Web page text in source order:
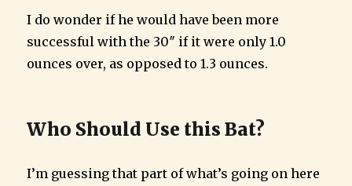
I do wonder if he would have been more
successful with the 30″ if it were only 1.0
ounces over, as opposed to 1.3 ounces.
Who Should Use this Bat?
I’m guessing that part of what’s going on here